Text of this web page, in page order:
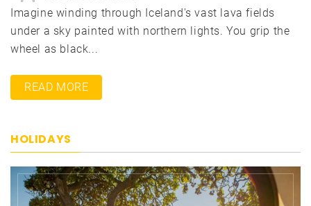
Imagine winding through Iceland's vast lava fields
under a sky painted with northern lights. You grip the
wheel as black...
READ MORE
HOLIDAYS